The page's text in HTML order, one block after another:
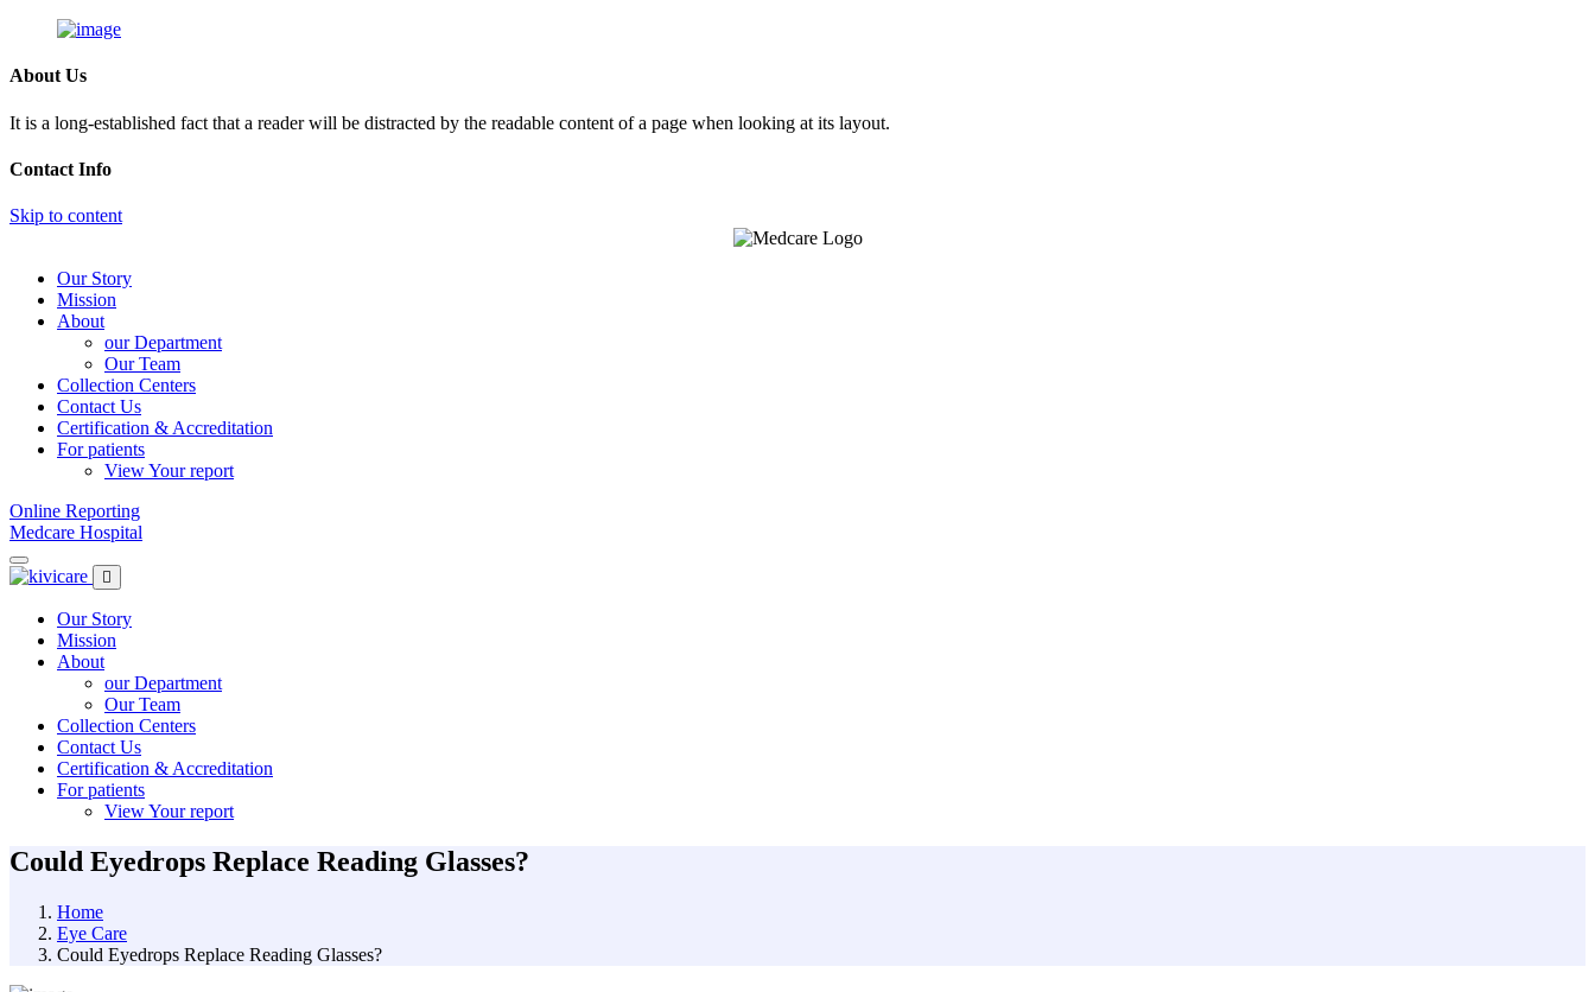
About Us
It is a long-established fact that a reader will be distracted by the readable content of a page when looking at its layout.
Contact Info
Skip to content
Our Story
Mission
About
our Department
Our Team
Collection Centers
Contact Us
Certification & Accreditation
For patients
View Your report
Online Reporting
Medcare Hospital
Our Story
Mission
About
our Department
Our Team
Collection Centers
Contact Us
Certification & Accreditation
For patients
View Your report
Could Eyedrops Replace Reading Glasses?
Home
Eye Care
Could Eyedrops Replace Reading Glasses?